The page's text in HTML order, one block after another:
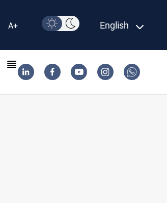
A+ English